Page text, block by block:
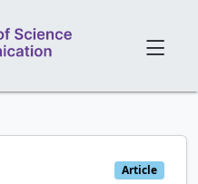
Article